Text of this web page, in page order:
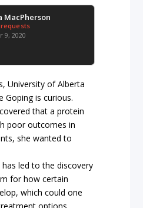
MacPherson
9, 2020
University of Alberta
Goping is curious.
that a protein
poor outcomes in
she wanted to
led to the discovery
for how certain
which could one